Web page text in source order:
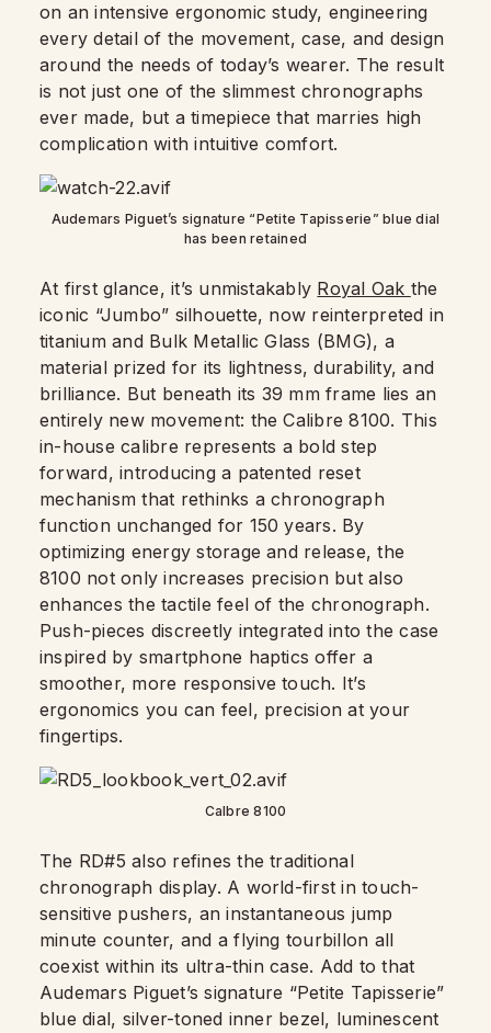
on an intensive ergonomic study, engineering
every detail of the movement, case, and design
around the needs of today’s wearer. The result
is not just one of the slimmest chronographs
ever made, but a timepiece that marries high
complication with intuitive comfort.
Audemars Piguet’s signature “Petite Tapisserie” blue dial
has been retained
At first glance, it’s unmistakably Royal Oak the
iconic “Jumbo” silhouette, now reinterpreted in
titanium and Bulk Metallic Glass (BMG), a
material prized for its lightness, durability, and
brilliance. But beneath its 39 mm frame lies an
entirely new movement: the Calibre 8100. This
in-house calibre represents a bold step
forward, introducing a patented reset
mechanism that rethinks a chronograph
function unchanged for 150 years. By
optimizing energy storage and release, the
8100 not only increases precision but also
enhances the tactile feel of the chronograph.
Push-pieces discreetly integrated into the case
inspired by smartphone haptics offer a
smoother, more responsive touch. It’s
ergonomics you can feel, precision at your
fingertips.
Calbre 8100
The RD#5 also refines the traditional
chronograph display. A world-first in touch-
sensitive pushers, an instantaneous jump
minute counter, and a flying tourbillon all
coexist within its ultra-thin case. Add to that
Audemars Piguet’s signature “Petite Tapisserie”
blue dial, silver-toned inner bezel, luminescent